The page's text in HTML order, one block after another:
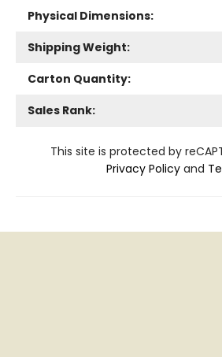
Physical Dimensions:
Shipping Weight:
Carton Quantity:
Sales Rank:
This site is protected by
Privacy Policy and